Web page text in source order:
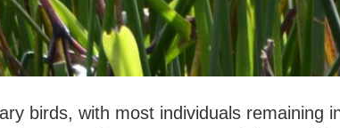
birds, with most individuals remaining